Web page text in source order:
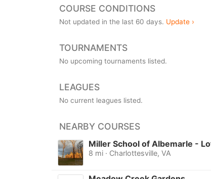
COURSE CONDITIONS
Not updated in the last 60 days. Update ›
TOURNAMENTS
No upcoming tournaments listed.
LEAGUES
No current leagues listed.
NEARBY COURSES
Miller School of Albemarle -
8 mi · Charlottesville, VA